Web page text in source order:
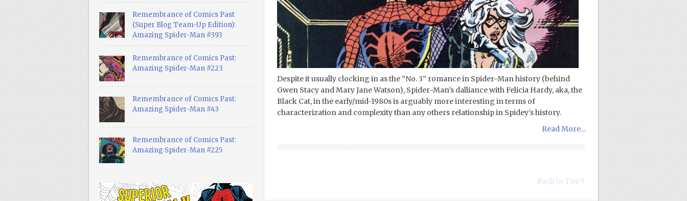
Despite it usually clocking in as the “No. 3” romance in Spider-Man history (behind
Gwen Stacy and Mary Jane Watson), Spider-Man’s dalliance with Felicia Hardy, aka, the
Black Cat, in the early/mid-1980s is arguably more interesting in terms of
characterization and complexity than any others relationship in Spidey’s history.
Read More...
Back to Top ↑
Remembrance of Comics Past
(Super Blog Team-Up Edition):
Amazing Spider-Man #393
Remembrance of Comics Past:
Amazing Spider-Man #223
Remembrance of Comics Past:
Amazing Spider-Man #43
Remembrance of Comics Past:
Amazing Spider-Man #225